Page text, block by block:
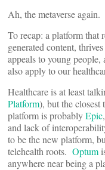
Ah, the metaverse again.
To recap: a platform
generated content,
appeals to young
also apply to our
Healthcare is at least
Platform), but the closest
platform is probablyEpic
and lack of
to be the new platform,
telehealth roots. Optum
anywhere near being a